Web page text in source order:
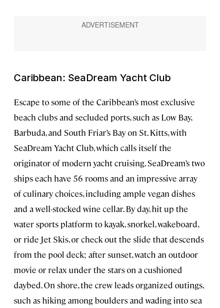
Caribbean: SeaDream Yacht Club
Escape to some of the Caribbean’s most exclusive
beach clubs and secluded ports, such as Low Bay,
Barbuda, and South Friar’s Bay on St. Kitts, with
SeaDream Yacht Club, which calls itself the
originator of modern yacht cruising. SeaDream’s two
ships each have 56 rooms and an impressive array
of culinary choices, including ample vegan dishes
and a well-stocked wine cellar. By day, hit up the
water sports platform to kayak, snorkel, wakeboard,
or ride Jet Skis, or check out the slide that descends
from the pool deck; after sunset, watch an outdoor
movie or relax under the stars on a cushioned
daybed. On shore, the crew leads organized outings,
such as hiking among boulders and wading into sea